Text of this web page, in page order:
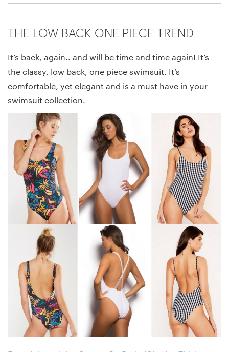
THE LOW BACK ONE PIECE TREND
It’s back, again.. and will be time and time again! It’s
the classy, low back, one piece swimsuit. It’s
comfortable, yet elegant and is a must have in your
swimsuit collection.